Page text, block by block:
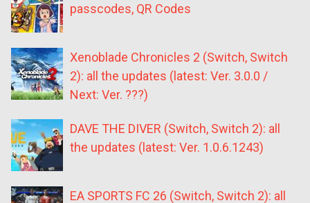
passcodes, QR Codes
Xenoblade Chronicles 2 (Switch, Switch
2): all the updates (latest: Ver. 3.0.0 /
Next: Ver. ???)
DAVE THE DIVER (Switch, Switch 2): all
the updates (latest: Ver. 1.0.6.1243)
EA SPORTS FC 26 (Switch, Switch 2): all